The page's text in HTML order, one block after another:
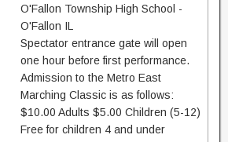
O'Fallon Township High School -
O'Fallon IL
Spectator entrance gate will open
one hour before first performance.
Admission to the Metro East
Marching Classic is as follows:
$10.00 Adults $5.00 Children (5-12)
Free for children 4 and under